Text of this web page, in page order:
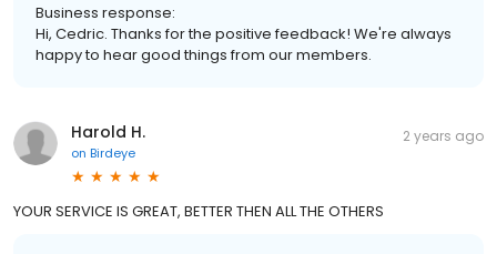
Business response:
Hi, Cedric. Thanks for the positive feedback! We're always
happy to hear good things from our members.
Harold H.
on Birdeye
2 years ago
YOUR SERVICE IS GREAT, BETTER THEN ALL THE OTHERS